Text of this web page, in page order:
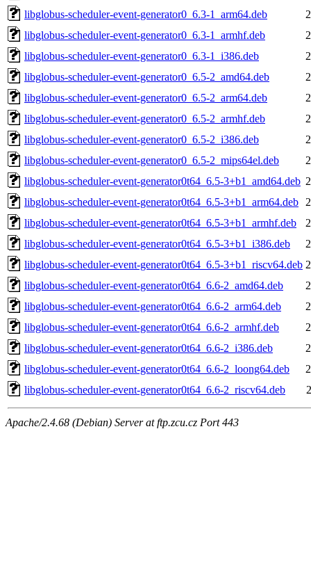
libglobus-scheduler-event-generator0_6.3-1_arm64.deb
libglobus-scheduler-event-generator0_6.3-1_armhf.deb
libglobus-scheduler-event-generator0_6.3-1_i386.deb
libglobus-scheduler-event-generator0_6.5-2_amd64.deb
libglobus-scheduler-event-generator0_6.5-2_arm64.deb
libglobus-scheduler-event-generator0_6.5-2_armhf.deb
libglobus-scheduler-event-generator0_6.5-2_i386.deb
libglobus-scheduler-event-generator0_6.5-2_mips64el.deb
libglobus-scheduler-event-generator0t64_6.5-3+b1_amd64.deb
libglobus-scheduler-event-generator0t64_6.5-3+b1_arm64.deb
libglobus-scheduler-event-generator0t64_6.5-3+b1_armhf.deb
libglobus-scheduler-event-generator0t64_6.5-3+b1_i386.deb
libglobus-scheduler-event-generator0t64_6.5-3+b1_riscv64.deb
libglobus-scheduler-event-generator0t64_6.6-2_amd64.deb
libglobus-scheduler-event-generator0t64_6.6-2_arm64.deb
libglobus-scheduler-event-generator0t64_6.6-2_armhf.deb
libglobus-scheduler-event-generator0t64_6.6-2_i386.deb
libglobus-scheduler-event-generator0t64_6.6-2_loong64.deb
libglobus-scheduler-event-generator0t64_6.6-2_riscv64.deb
Apache/2.4.68 (Debian) Server at ftp.zcu.cz Port 443